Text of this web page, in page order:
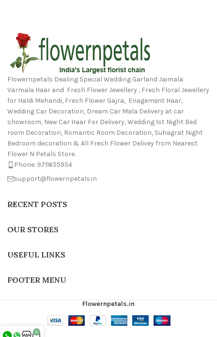
Flowernpetals Dealing Special Wedding Garland Jaimala
Varmala Haar and Fresh Flower Jewellery , Fresh Floral Jewellery
for Haldi Mehandi, Fresh Flower Gajra, Enagement Haar,
Wedding Car Decoration, Dream Car Mala Delivery at car
showroom, New Car Haar For Delivery, Wedding 1st Night Bed
room Decoration, Romantic Room Decoration, Suhagrat Night
Bedroom decoration & All Fresh Flower Delivey from Nearest
Flower N Petals Store.
Phone: 9711655954
support@flowernpetals.in
RECENT POSTS
OUR STORES
USEFUL LINKS
FOOTER MENU
Flowernpetals.in
0